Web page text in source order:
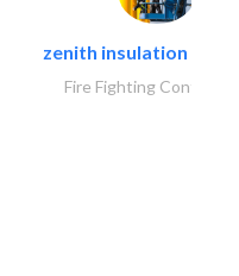
zenith insulation
Fire Fighting